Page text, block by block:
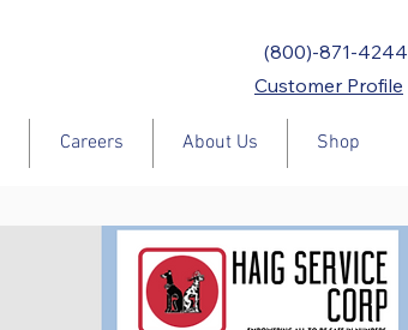
(800)-871-4244
Customer Profile
Careers About Us Shop